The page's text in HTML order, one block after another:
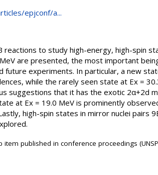
epjconf/a...
to study high-energy, high-spin
are presented, the most important
experiments. In particular, a new
while the rarely seen state at Ex =
suggestions that it has the exotic 2α+2d
at Ex = 19.0 MeV is prominently
high-spin states in mirror nuclei pairs
published in conference proceedings